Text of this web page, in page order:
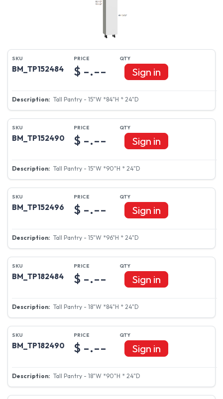
BM_TP152484
Tall Pantry - 15"W *84"H * 24"D
$ -.-- Sign in
BM_TP152490
Tall Pantry - 15"W *90"H * 24"D
$ -.-- Sign in
BM_TP152496
Tall Pantry - 15"W *96"H * 24"D
$ -.-- Sign in
BM_TP182484
Tall Pantry - 18"W *84"H * 24"D
$ -.-- Sign in
BM_TP182490
Tall Pantry - 18"W *90"H * 24"D
$ -.-- Sign in